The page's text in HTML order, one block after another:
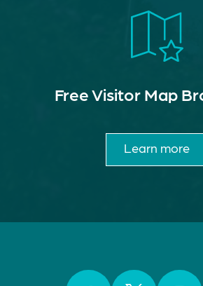
Free Visitor Map
Learn more